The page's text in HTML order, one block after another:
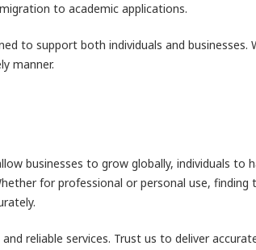
to academic applications.
to support both individuals and businesses.
manner.
businesses to grow globally, individuals to
for professional or personal use, finding
reliable services. Trust us to deliver